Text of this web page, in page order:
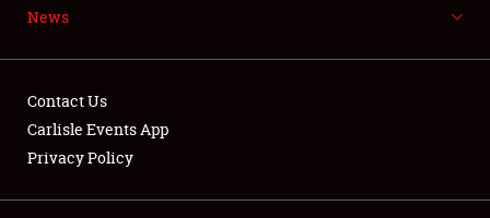
NEWS
Showfield
News
Contact Us
Carlisle Events App
Privacy Policy